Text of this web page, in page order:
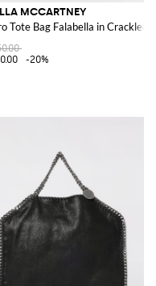
MCCARTNEY
Tote Bag Falabella in Crackled
-20%